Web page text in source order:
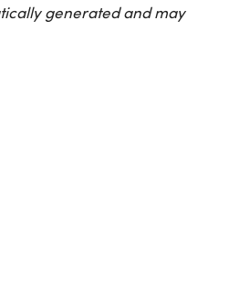
generated and may